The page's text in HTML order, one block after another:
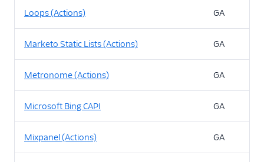
Loops (Actions) GA
Marketo Static Lists (Actions) GA
Metronome (Actions) GA
Microsoft Bing CAPI GA
Mixpanel (Actions) GA